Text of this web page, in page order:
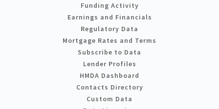
Funding Activity
Earnings and Financials
Regulatory Data
Mortgage Rates and Terms
Subscribe to Data
Lender Profiles
HMDA Dashboard
Contacts Directory
Custom Data